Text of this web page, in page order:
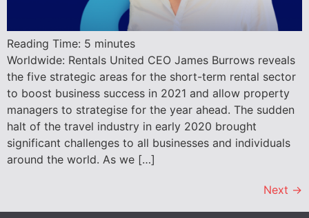
Reading Time: 5 minutes
Worldwide: Rentals United CEO James Burrows reveals
the five strategic areas for the short-term rental sector
to boost business success in 2021 and allow property
managers to strategise for the year ahead. The sudden
halt of the travel industry in early 2020 brought
significant challenges to all businesses and individuals
around the world. As we […]
Next →